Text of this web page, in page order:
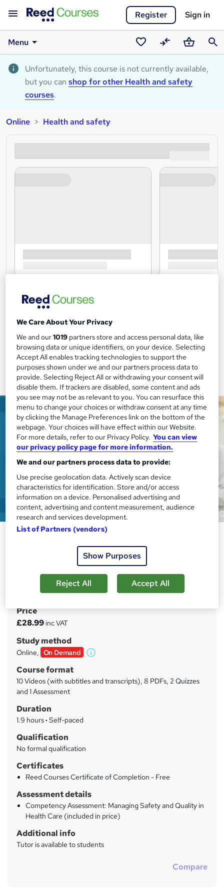
Register Sign in
Menu
Saved
courses
CompareBasket
Unfortunately, this course is not currently available,
but you can shop for other Health and safety
courses.
Online Health and safety
Health Care Manager Training:
Patient Safety Essentials
Building Leadership Excellence for Safer, Smarter Health
S
u
m
a
r
y
Price
£28.99 inc VAT
Study method
Online, On Demand
W
Course format
10 Videos (with subtitles and transcripts), 8 PDFs, 2 Quizzes
and 1 Assessment
Duration
1.9 hours· Self-paced
Qualification
No formal qualification
Certificates
Reed Courses Certificate of Completion - Free
Assessment details
Competency Assessment: Managing Safety and Quality in
Health Care (included in price)
Additional info
Tutor is available to students
Compare
We Care About Your Privacy
We and our1019 partners store and access personal data, like
browsing data or unique identifiers, on your device. Selecting
Accept All enables tracking technologies to support the
purposes shown under we and our partners process data to
provide. Selecting Reject All or withdrawing your consent will
disable them. If trackers are disabled, some content and ads
you see may not be as relevant to you. You can resurface this
menu to change your choices or withdraw consent at any time
by clicking the Manage Preferences link on the bottom of the
webpage. Your choices will have effect within our Website.
For more details, refer to our Privacy Policy. You can view
our privacy policy page for more information.
We and our partners process data to provide:
Use precise geolocation data. Actively scan device
characteristics for identification. Store and/or access
information on a device. Personalised advertising and
content, advertising and content measurement, audience
research and services development.
List of Partners (vendors)
Show Purposes
Reject All Accept All